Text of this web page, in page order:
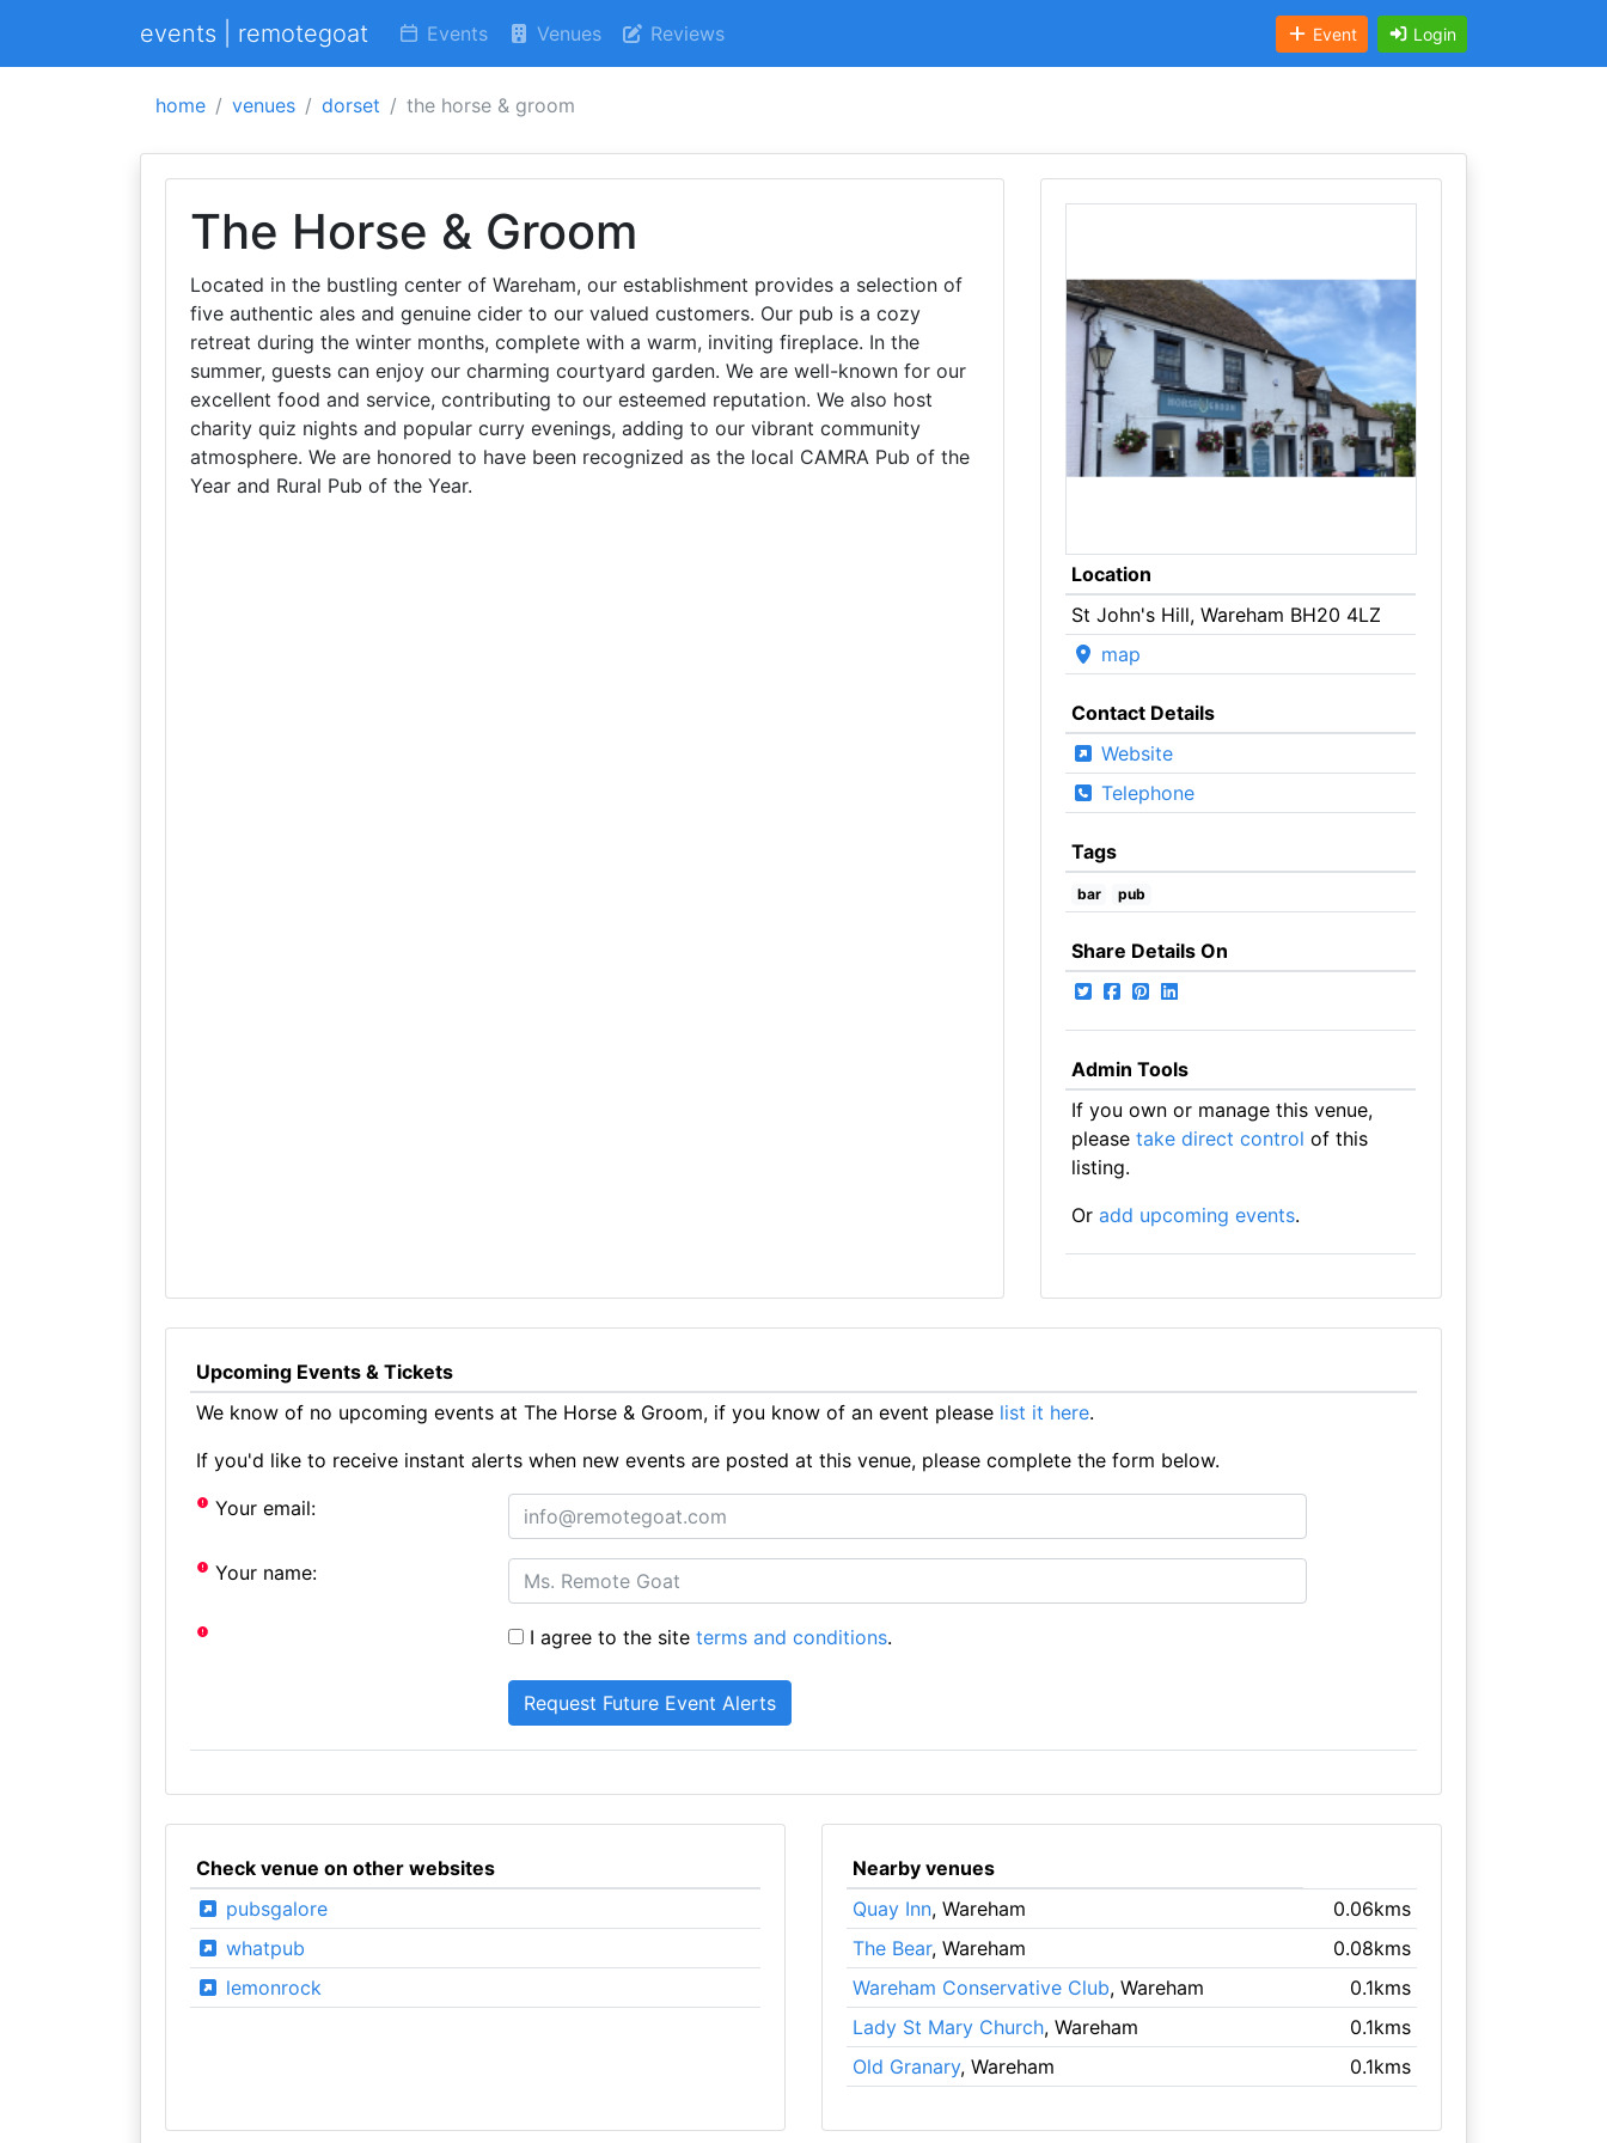
events | remotegoat Events Venues Reviews Event Login
home venues dorset the horse & groom
The Horse & Groom
Located in the bustling center of Wareham, our establishment provides a selection of
five authentic ales and genuine cider to our valued customers. Our pub is a cozy
retreat during the winter months, complete with a warm, inviting fireplace. In the
summer, guests can enjoy our charming courtyard garden. We are well-known for our
excellent food and service, contributing to our esteemed reputation. We also host
charity quiz nights and popular curry evenings, adding to our vibrant community
atmosphere. We are honored to have been recognized as the local CAMRA Pub of the
Year and Rural Pub of the Year.
Location
St John's Hill, Wareham BH20 4LZ
map
Contact Details
Website
Telephone
Tags
bar pub
Share Details On
Admin Tools
If you own or manage this venue,
please take direct control of this
listing.
Or add upcoming events.
Upcoming Events & Tickets
We know of no upcoming events at The Horse & Groom, if you know of an event please list it here.
If you'd like to receive instant alerts when new events are posted at this venue, please complete the form below.
Your email:
Your name:
I agree to the siteterms and conditions.
Check venue on other websites
pubsgalore
whatpub
lemonrock
Nearby venues
Quay Inn, Wareham
0.06kms
The Bear, Wareham
0.08kms
Wareham Conservative Club, Wareham
0.1kms
Lady St Mary Church, Wareham
0.1kms
Old Granary, Wareham 0.1kms